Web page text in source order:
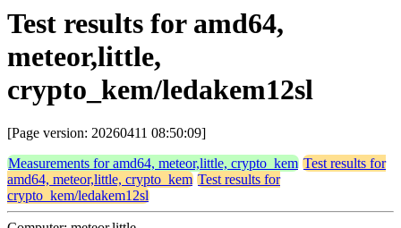
Test results for amd64,
meteor,little,
crypto_kem/ledakem12sl
[Page version: 20260411 08:50:09]
Measurements for amd64, meteor,little, crypto_kem Test results for
amd64, meteor,little, crypto_kem Test results for
crypto_kem/ledakem12sl